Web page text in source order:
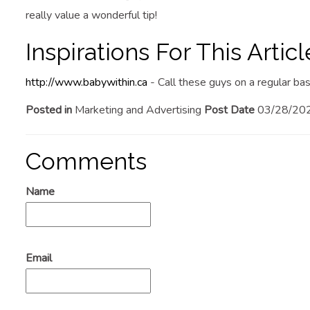
really value a wonderful tip!
Inspirations For This
http://www.babywithin.ca - Call these guys on a regular
Posted in Marketing and Advertising Post Date03/28/
Comments
Name
Email